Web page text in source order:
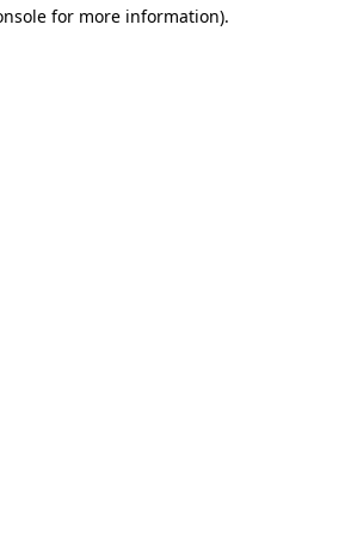
for more information).